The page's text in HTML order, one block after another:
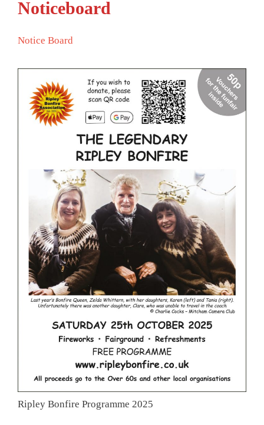
Noticeboard
Notice Board
Ripley Bonfire Programme 2025